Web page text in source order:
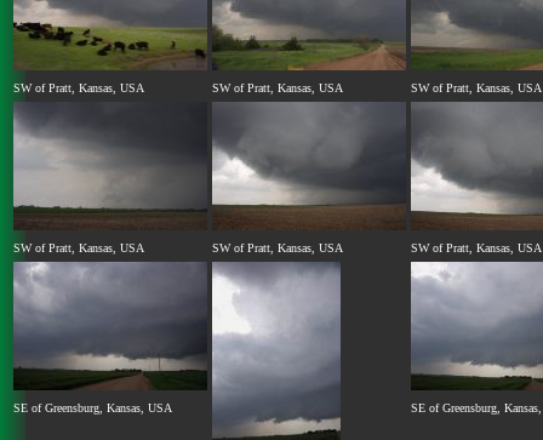
SW of Pratt, Kansas, USA SW of Pratt, Kansas, USA SW of Pratt, Kansas, USA
SW of Pratt, Kansas, USA SW of Pratt, Kansas, USA SW of Pratt, Kansas, USA
SE of Greensburg, Kansas, USA SE of Greensburg,